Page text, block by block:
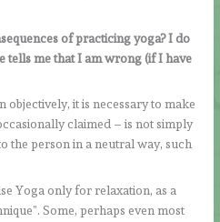
of practicing yoga? I do
tells me that I am wrong (if I have
it is necessary to make
claimed – is not simply
the person in a neutral way, such
Yoga only for relaxation, as a
Some, perhaps even most